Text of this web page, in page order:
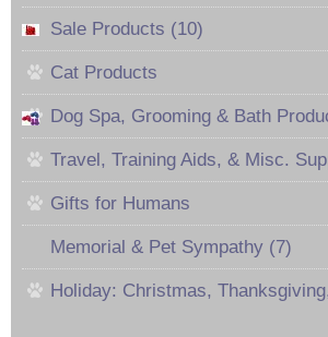
Sale Products (10)
Cat Products
Dog Spa, Grooming & Bath
Travel, Training Aids, & Misc.
Gifts for Humans
Memorial & Pet Sympathy (7)
Holiday: Christmas,